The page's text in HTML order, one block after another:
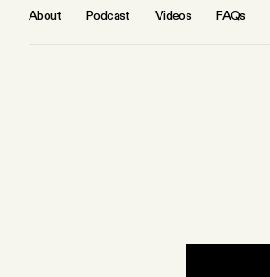
About Podcast Videos FAQs